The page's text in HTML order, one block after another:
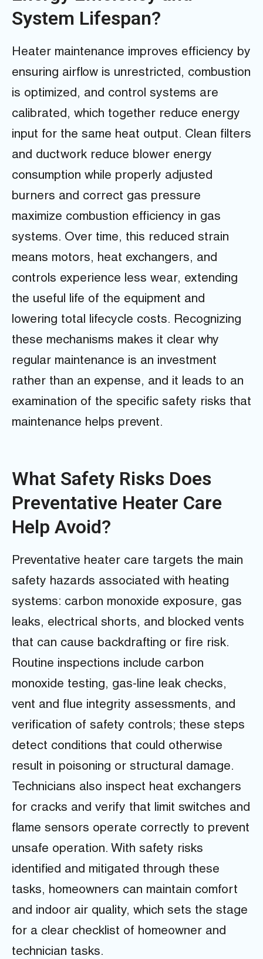
System Lifespan?
Heater maintenance improves efficiency by
ensuring airflow is unrestricted, combustion
is optimized, and control systems are
calibrated, which together reduce energy
input for the same heat output. Clean filters
and ductwork reduce blower energy
consumption while properly adjusted
burners and correct gas pressure
maximize combustion efficiency in gas
systems. Over time, this reduced strain
means motors, heat exchangers, and
controls experience less wear, extending
the useful life of the equipment and
lowering total lifecycle costs. Recognizing
these mechanisms makes it clear why
regular maintenance is an investment
rather than an expense, and it leads to an
examination of the specific safety risks that
maintenance helps prevent.
What Safety Risks Does
Preventative Heater Care
Help Avoid?
Preventative heater care targets the main
safety hazards associated with heating
systems: carbon monoxide exposure, gas
leaks, electrical shorts, and blocked vents
that can cause backdrafting or fire risk.
Routine inspections include carbon
monoxide testing, gas-line leak checks,
vent and flue integrity assessments, and
verification of safety controls; these steps
detect conditions that could otherwise
result in poisoning or structural damage.
Technicians also inspect heat exchangers
for cracks and verify that limit switches and
flame sensors operate correctly to prevent
unsafe operation. With safety risks
identified and mitigated through these
tasks, homeowners can maintain comfort
and indoor air quality, which sets the stage
for a clear checklist of homeowner and
technician tasks.